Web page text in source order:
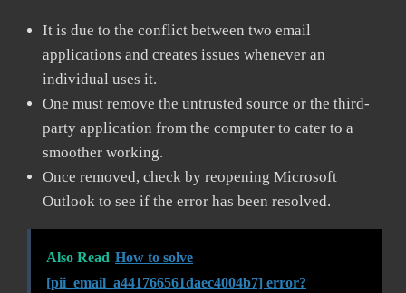
It is due to the conflict between two email
applications and creates issues whenever an
individual uses it.
One must remove the untrusted source or the third-
party application from the computer to cater to a
smoother working.
Once removed, check by reopening Microsoft
Outlook to see if the error has been resolved.
Also Read How to solve
[pii_email_a441766561daec4004b7] error?